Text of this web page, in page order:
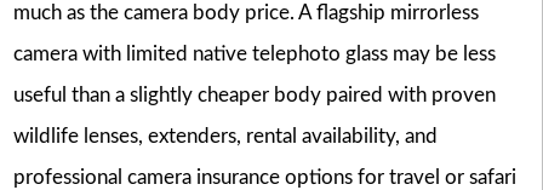
much as the camera body price. A flagship mirrorless
camera with limited native telephoto glass may be less
useful than a slightly cheaper body paired with proven
wildlife lenses, extenders, rental availability, and
professional camera insurance options for travel or safari